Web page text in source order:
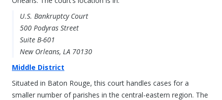
U.S. Bankruptcy Court
500 Podyras Street
Suite B-601
New Orleans, LA 70130
Middle District
Situated in Baton Rouge, this court handles cases for a
smaller number of parishes in the central-eastern region. The